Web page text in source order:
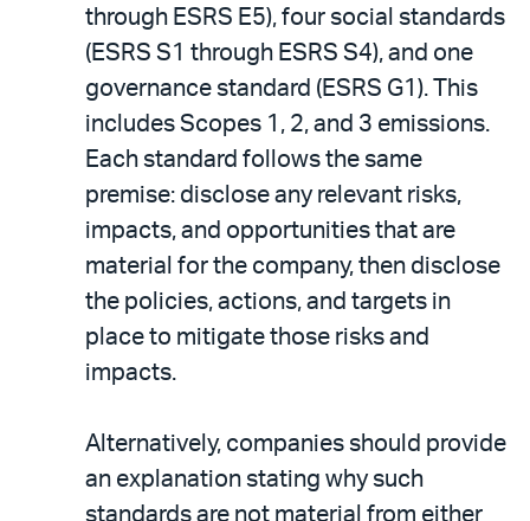
through ESRS E5), four social standards
(ESRS S1 through ESRS S4), and one
governance standard (ESRS G1). This
includes Scopes 1, 2, and 3 emissions.
Each standard follows the same
premise: disclose any relevant risks,
impacts, and opportunities that are
material for the company, then disclose
the policies, actions, and targets in
place to mitigate those risks and
impacts.
Alternatively, companies should provide
an explanation stating why such
standards are not material from either